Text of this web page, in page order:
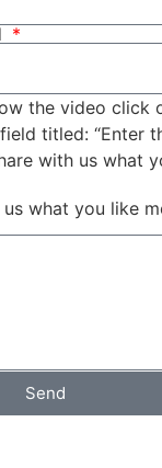
the video click
titled: “Enter
with us what
what you like
Send